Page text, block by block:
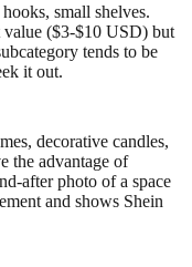
small shelves.
($3-$10 USD) but
tends to be
it out.
decorative candles,
the advantage of
after photo of a space
and shows Shein